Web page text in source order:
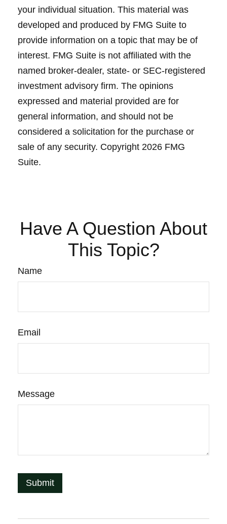
your individual situation. This material was
developed and produced by FMG Suite to
provide information on a topic that may be of
interest. FMG Suite is not affiliated with the
named broker-dealer, state- or SEC-registered
investment advisory firm. The opinions
expressed and material provided are for
general information, and should not be
considered a solicitation for the purchase or
sale of any security. Copyright 2026 FMG
Suite.
Have A Question About
This Topic?
Name
Email
Message